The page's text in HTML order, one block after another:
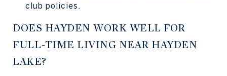
club policies.
DOES HAYDEN WORK WELL FOR
FULL-TIME LIVING NEAR HAYDEN
LAKE?